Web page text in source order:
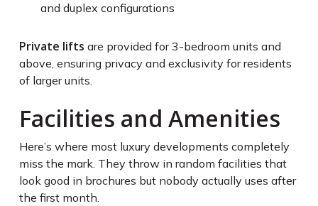
and duplex configurations
Private lifts are provided for 3-bedroom units and
above, ensuring privacy and exclusivity for residents
of larger units.
Facilities and Amenities
Here’s where most luxury developments completely
miss the mark. They throw in random facilities that
look good in brochures but nobody actually uses after
the first month.